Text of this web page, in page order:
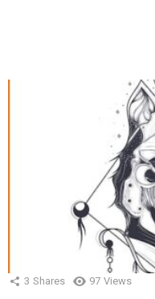
3 Shares 97 Views